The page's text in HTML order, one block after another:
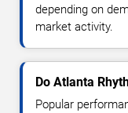
depending on
market activity.
Do Atlanta
Popular